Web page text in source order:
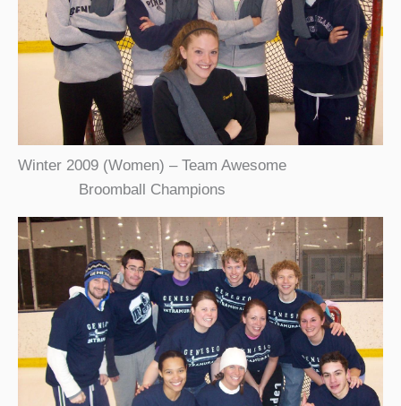
Winter 2009 (Women) – Team Awesome
Broomball Champions